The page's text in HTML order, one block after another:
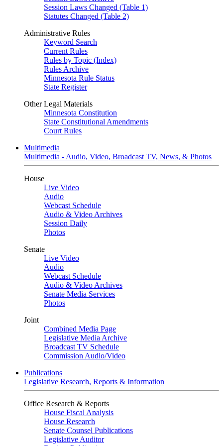
Session Laws Changed (Table 1)
Statutes Changed (Table 2)
Administrative Rules
Keyword Search
Current Rules
Rules by Topic (Index)
Rules Archive
Minnesota Rule Status
State Register
Other Legal Materials
Minnesota Constitution
State Constitutional Amendments
Court Rules
Multimedia
Multimedia - Audio, Video, Broadcast TV, News, & Photos
House
Live Video
Audio
Webcast Schedule
Audio & Video Archives
Session Daily
Photos
Senate
Live Video
Audio
Webcast Schedule
Audio & Video Archives
Senate Media Services
Photos
Joint
Combined Media Page
Legislative Media Archive
Broadcast TV Schedule
Commission Audio/Video
Publications
Legislative Research, Reports & Information
Office Research & Reports
House Fiscal Analysis
House Research
Senate Counsel Publications
Legislative Auditor